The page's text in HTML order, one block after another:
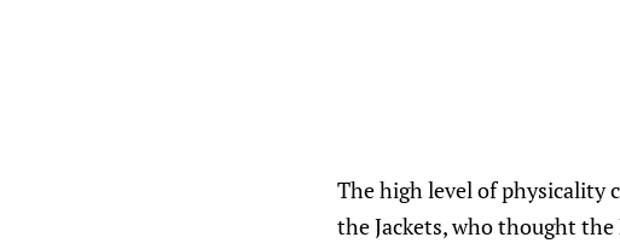
The high level of
the Jackets, who thought